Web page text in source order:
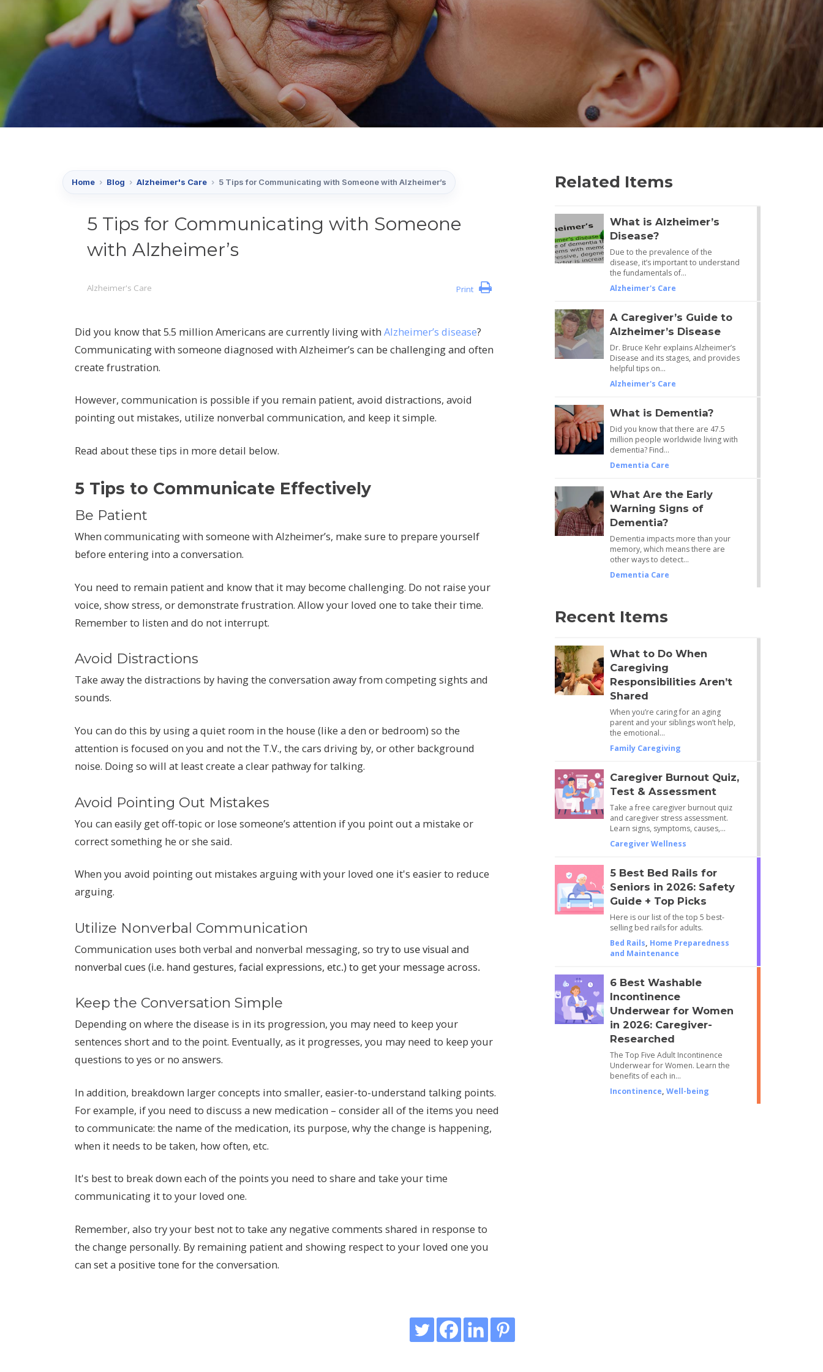
Home › Blog › Alzheimer's Care › 5 Tips for Communicating with Someone with Alzheimer’s
5 Tips for Communicating with Someone
with Alzheimer’s
Print
Alzheimer's Care
Did you know that 5.5 million Americans are currently living with Alzheimer’s disease?
Communicating with someone diagnosed with Alzheimer’s can be challenging and often
create frustration.
However, communication is possible if you remain patient, avoid distractions, avoid
pointing out mistakes, utilize nonverbal communication, and keep it simple.
Read about these tips in more detail below.
5 Tips to Communicate Effectively
Be Patient
When communicating with someone with Alzheimer’s, make sure to prepare yourself
before entering into a conversation.
You need to remain patient and know that it may become challenging. Do not raise your
voice, show stress, or demonstrate frustration. Allow your loved one to take their time.
Remember to listen and do not interrupt.
Avoid Distractions
Take away the distractions by having the conversation away from competing sights and
sounds.
You can do this by using a quiet room in the house (like a den or bedroom) so the
attention is focused on you and not the T.V., the cars driving by, or other background
noise. Doing so will at least create a clear pathway for talking.
Avoid Pointing Out Mistakes
You can easily get off-topic or lose someone’s attention if you point out a mistake or
correct something he or she said.
When you avoid pointing out mistakes arguing with your loved one it's easier to reduce
arguing.
Utilize Nonverbal Communication
Communication uses both verbal and nonverbal messaging, so try to use visual and
nonverbal cues (i.e. hand gestures, facial expressions, etc.) to get your message across.
Keep the Conversation Simple
Depending on where the disease is in its progression, you may need to keep your
sentences short and to the point. Eventually, as it progresses, you may need to keep your
questions to yes or no answers.
In addition, breakdown larger concepts into smaller, easier-to-understand talking points.
For example, if you need to discuss a new medication – consider all of the items you need
to communicate: the name of the medication, its purpose, why the change is happening,
when it needs to be taken, how often, etc.
It's best to break down each of the points you need to share and take your time
communicating it to your loved one.
Remember, also try your best not to take any negative comments shared in response to
the change personally. By remaining patient and showing respect to your loved one you
can set a positive tone for the conversation.
Related Items
What is Alzheimer’s
Disease?
Due to the prevalence of the
disease, it’s important to understand
the fundamentals of…
Alzheimer's Care
A Caregiver’s Guide to
Alzheimer’s Disease
Dr. Bruce Kehr explains Alzheimer’s
Disease and its stages, and provides
helpful tips on…
Alzheimer's Care
What is Dementia?
Did you know that there are 47.5
million people worldwide living with
dementia? Find…
Dementia Care
What Are the Early
Warning Signs of
Dementia?
Dementia impacts more than your
memory, which means there are
other ways to detect…
Dementia Care
Recent Items
What to Do When
Caregiving
Responsibilities Aren’t
Shared
When you’re caring for an aging
parent and your siblings won’t help,
the emotional…
Family Caregiving
Caregiver Burnout Quiz,
Test & Assessment
Take a free caregiver burnout quiz
and caregiver stress assessment.
Learn signs, symptoms, causes,…
Caregiver Wellness
5 Best Bed Rails for
Seniors in 2026: Safety
Guide + Top Picks
Here is our list of the top 5 best-
selling bed rails for adults.
Bed Rails, Home Preparedness
and Maintenance
6 Best Washable
Incontinence
Underwear for Women
in 2026: Caregiver-
Researched
The Top Five Adult Incontinence
Underwear for Women. Learn the
benefits of each in…
Incontinence, Well-being